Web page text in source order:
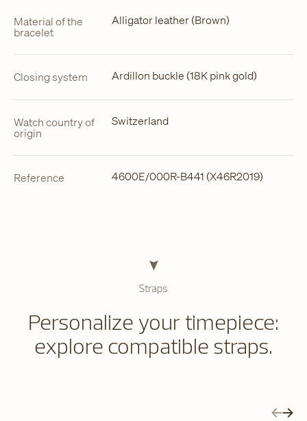
Material of the
bracelet
Alligator leather (Brown)
Closing system Ardillon buckle (18K pink gold)
Watch country of
origin
Switzerland
Reference 4600E/000R-B441 (X46R2019)
Straps
Personalize your timepiece:
explore compatible straps.